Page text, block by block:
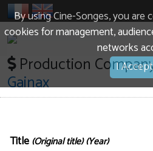
By using Cine-Songes, you
cookies for management,
networks
I Accept
Production
Gainax
Title (Original title) (Year)